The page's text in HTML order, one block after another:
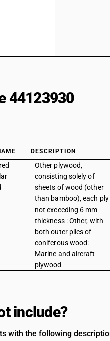
44123930
DESCRIPTION
Other plywood,
consisting solely of
sheets of wood (other
than bamboo), each ply
not exceeding 6 mm
thickness : Other, with
both outer plies of
coniferous wood:
Marine and aircraft
plywood
include?
with the following